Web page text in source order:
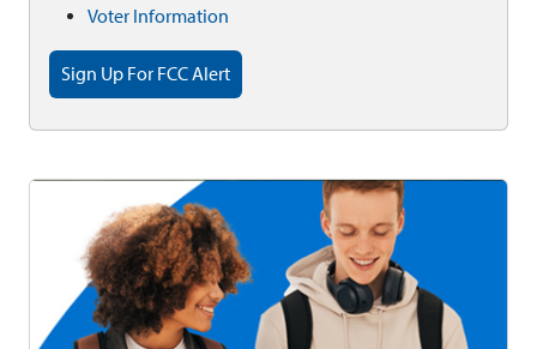
Voter Information
Sign Up For FCC Alert